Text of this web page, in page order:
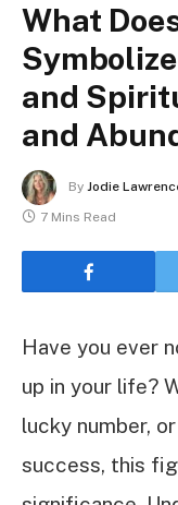
What
and
and
By Jodie
7 Mins Read
Have you ever
up in your life?
lucky number,
success, this